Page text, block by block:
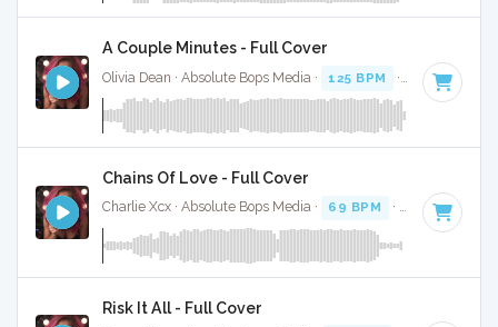
A Couple Minutes - Full Cover
Olivia Dean · Absolute Bops Media · 125 BPM · Key of D#
Chains Of Love - Full Cover
Charlie Xcx · Absolute Bops Media · 69 BPM · Key of F
Risk It All - Full Cover